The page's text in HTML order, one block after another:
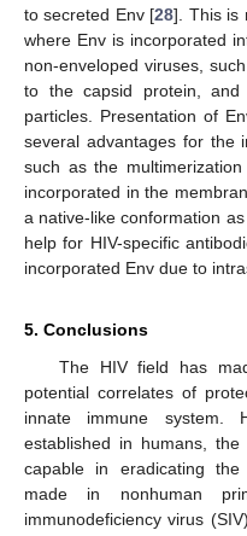
to secreted Env [28]. This is
where Env is incorporated
non-enveloped viruses,
to the capsid protein,
particles. Presentation of
several advantages for the
such as the
incorporated in the
a native-like conformation
help for HIV-specific
incorporated Env due to
5. Conclusions
The HIV field has
potential correlates of
innate immune system.
established in humans,
capable in eradicating
made in nonhuman
immunodeficiency virus